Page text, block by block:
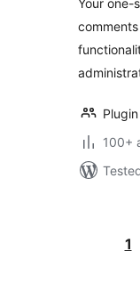
Your one-
100+
1